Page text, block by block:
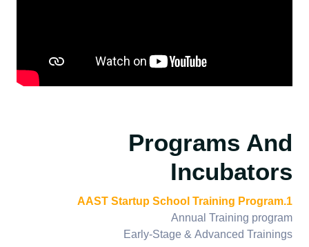
Programs And
Incubators
1.AAST Startup School Training Program
Annual Training program
Early-Stage & Advanced Trainings